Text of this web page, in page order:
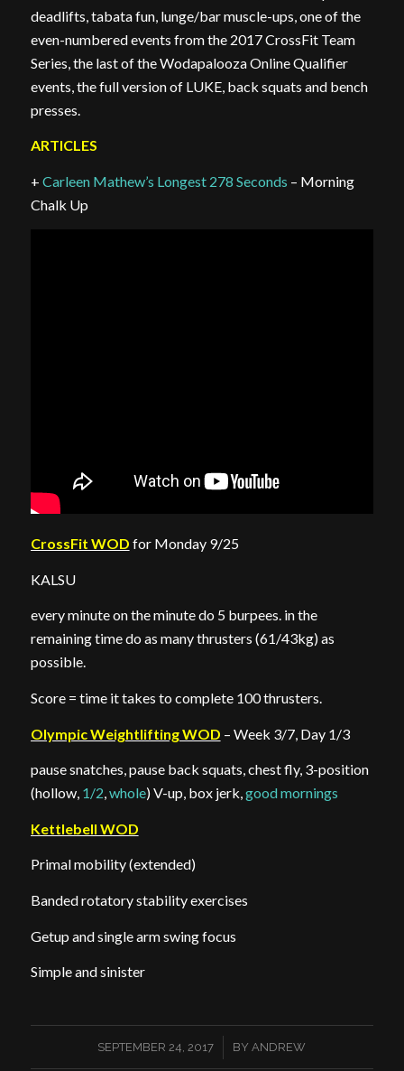
deadlifts, tabata fun, lunge/bar muscle-ups, one of the
even-numbered events from the 2017 CrossFit Team
Series, the last of the Wodapalooza Online Qualifier
events, the full version of LUKE, back squats and bench
presses.
ARTICLES
+ Carleen Mathew’s Longest 278 Seconds – Morning
Chalk Up
CrossFit WOD for Monday 9/25
KALSU
every minute on the minute do 5 burpees. in the
remaining time do as many thrusters (61/43kg) as
possible.
Score = time it takes to complete 100 thrusters.
Olympic Weightlifting WOD – Week 3/7, Day 1/3
pause snatches, pause back squats, chest fly, 3-position
(hollow, 1/2,whole) V-up, box jerk,good mornings
Kettlebell WOD
Primal mobility (extended)
Banded rotatory stability exercises
Getup and single arm swing focus
Simple and sinister
SEPTEMBER 24, 2017
/ BY ANDREW